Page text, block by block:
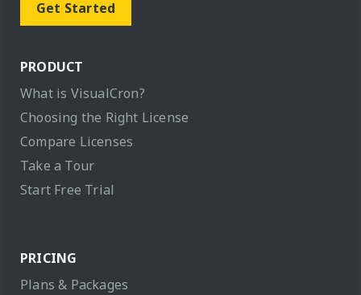
Get Started
PRODUCT
What is VisualCron?
Choosing the Right License
Compare Licenses
Take a Tour
Start Free Trial
PRICING
Plans & Packages